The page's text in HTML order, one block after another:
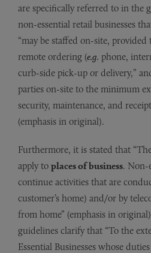
are specifically referred to in the
non-essential retail businesses
“may be staffed on-site, provided
remote ordering (e.g. phone,
curb-side pick-up or delivery,”
parties on-site to the minimum
security, maintenance, and
(emphasis in original).
Furthermore, it is stated that
apply to places of business. Non-
continue activities that are
customer’s home) and/or by
from home” (emphasis in
guidelines clarify that “To the
Essential Businesses whose